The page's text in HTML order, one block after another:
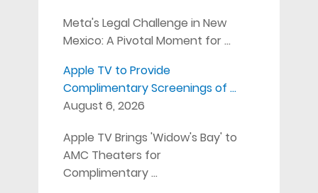
Meta's Legal Challenge in New
Mexico: A Pivotal Moment for …
Apple TV to Provide
Complimentary Screenings of …
August 6, 2026
Apple TV Brings 'Widow's Bay' to
AMC Theaters for
Complimentary …